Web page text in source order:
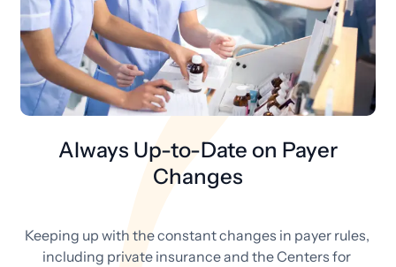
Always Up-to-Date on Payer
Changes
Keeping up with the constant changes in payer rules,
including private insurance and the Centers for